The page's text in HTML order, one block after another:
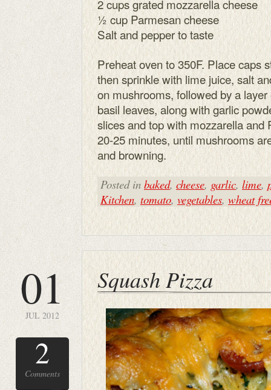
2 cups grated mozzarella cheese
½ cup Parmesan cheese
Salt and pepper to taste
Preheat oven to 350F. Place caps
then sprinkle with lime juice, salt
on mushrooms, followed by a
basil leaves, along with garlic
slices and top with mozzarella and
20-25 minutes, until mushrooms
and browning.
Posted in baked, cheese, garlic, lime,
Kitchen, tomato, vegetables, wheat
01
JUL 2012
2
Comments
Squash Pizza